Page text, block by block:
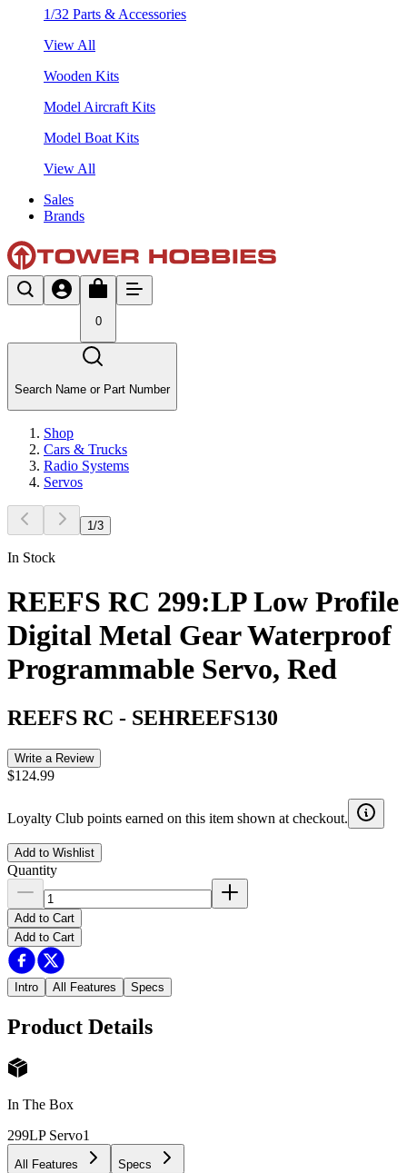
1/32 Parts & Accessories
View All
Wooden Kits
Model Aircraft Kits
Model Boat Kits
View All
Sales
Brands
0
Search Name or Part Number
Shop
Cars & Trucks
Radio Systems
Servos
1 /3
In Stock
REEFS RC 299:LP Low Profile
Digital Metal Gear Waterproof
Programmable Servo, Red
REEFS RC - SEHREEFS130
Write a Review
$124.99
Loyalty Club points earned on this item shown at checkout.
Add to Wishlist
Quantity
Add to Cart
Add to Cart
Intro All Features Specs
Product Details
In The Box
299LP Servo1
All Features Specs